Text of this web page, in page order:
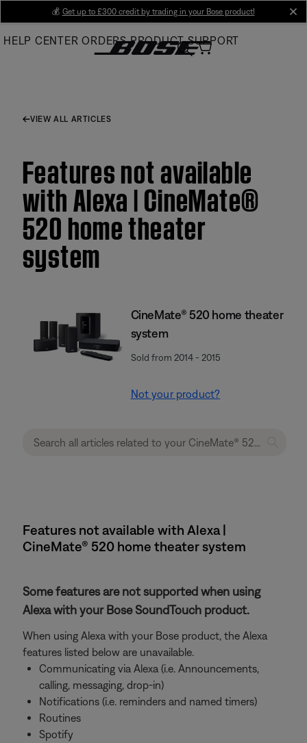
Main
💰 Get up to £300 credit by trading in your Bose product!
HELP CENTER ORDERS PRODUCT SUPPORT
VIEW ALL ARTICLES
Features not available
with Alexa | CineMate®
520 home theater
system
CineMate® 520 home theater
system
Sold from 2014 - 2015
Not your product?
Features not available with Alexa |
CineMate® 520 home theater system
Some features are not supported when using
Alexa with your Bose SoundTouch product.
When using Alexa with your Bose product, the Alexa
features listed below are unavailable.
Communicating via Alexa (i.e. Announcements,
calling, messaging, drop-in)
Notifications (i.e. reminders and named timers)
Routines
Spotify